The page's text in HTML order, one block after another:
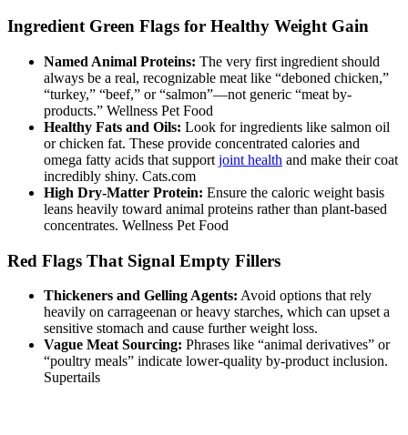
Ingredient Green Flags for Healthy Weight Gain
Named Animal Proteins: The very first ingredient should
always be a real, recognizable meat like “deboned chicken,”
“turkey,” “beef,” or “salmon”—not generic “meat by-
products.” Wellness Pet Food
Healthy Fats and Oils: Look for ingredients like salmon oil
or chicken fat. These provide concentrated calories and
omega fatty acids that support joint health and make their coat
incredibly shiny. Cats.com
High Dry-Matter Protein: Ensure the caloric weight basis
leans heavily toward animal proteins rather than plant-based
concentrates. Wellness Pet Food
Red Flags That Signal Empty Fillers
Thickeners and Gelling Agents: Avoid options that rely
heavily on carrageenan or heavy starches, which can upset a
sensitive stomach and cause further weight loss.
Vague Meat Sourcing: Phrases like “animal derivatives” or
“poultry meals” indicate lower-quality by-product inclusion.
Supertails